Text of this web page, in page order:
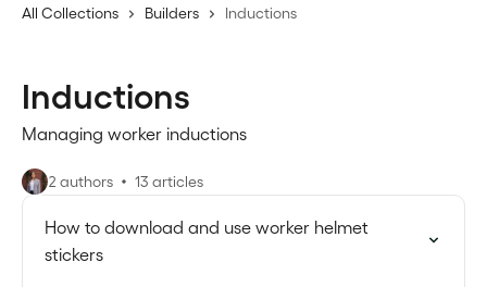
All Collections Builders Inductions
Inductions
Managing worker inductions
2 authors 13 articles
How to download and use worker helmet
stickers